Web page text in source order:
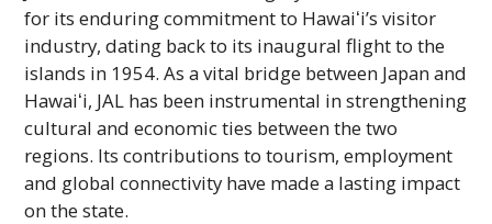
for its enduring commitment to Hawaiʻi’s visitor
industry, dating back to its inaugural flight to the
islands in 1954. As a vital bridge between Japan and
Hawaiʻi, JAL has been instrumental in strengthening
cultural and economic ties between the two
regions. Its contributions to tourism, employment
and global connectivity have made a lasting impact
on the state.